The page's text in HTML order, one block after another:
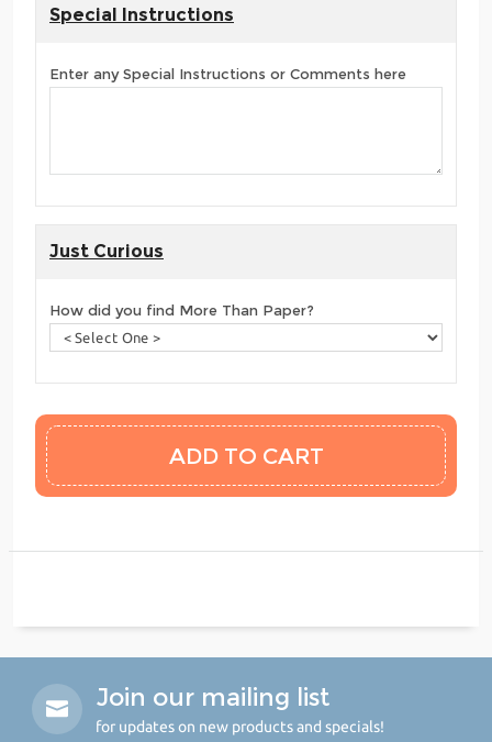
Special Instructions
Enter any Special Instructions or Comments here
Just Curious
How did you find More Than Paper?
Join our mailing list
for updates on new products and specials!